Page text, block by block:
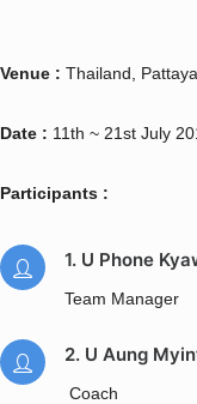
Venue : Thailand,
Date : 11th ~ 21st July
Participants :
1. U Phone
Team Manager
2. U Aung
Coach